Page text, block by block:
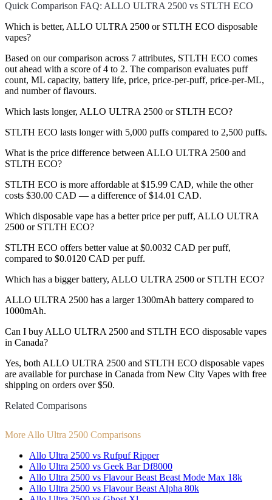
Quick Comparison FAQ: ALLO ULTRA 2500 vs STLTH ECO
Which is better, ALLO ULTRA 2500 or STLTH ECO disposable
vapes?
Based on our comparison across 7 attributes, STLTH ECO comes
out ahead with a score of 4 to 2. The comparison evaluates puff
count, ML capacity, battery life, price, price-per-puff, price-per-ML,
and number of flavours.
Which lasts longer, ALLO ULTRA 2500 or STLTH ECO?
STLTH ECO lasts longer with 5,000 puffs compared to 2,500 puffs.
What is the price difference between ALLO ULTRA 2500 and
STLTH ECO?
STLTH ECO is more affordable at $15.99 CAD, while the other
costs $30.00 CAD — a difference of $14.01 CAD.
Which disposable vape has a better price per puff, ALLO ULTRA
2500 or STLTH ECO?
STLTH ECO offers better value at $0.0032 CAD per puff,
compared to $0.0120 CAD per puff.
Which has a bigger battery, ALLO ULTRA 2500 or STLTH ECO?
ALLO ULTRA 2500 has a larger 1300mAh battery compared to
1000mAh.
Can I buy ALLO ULTRA 2500 and STLTH ECO disposable vapes
in Canada?
Yes, both ALLO ULTRA 2500 and STLTH ECO disposable vapes
are available for purchase in Canada from New City Vapes with free
shipping on orders over $50.
Related Comparisons
More Allo Ultra 2500 Comparisons
Allo Ultra 2500 vs Rufpuf Ripper
Allo Ultra 2500 vs Geek Bar Df8000
Allo Ultra 2500 vs Flavour Beast Beast Mode Max 18k
Allo Ultra 2500 vs Flavour Beast Alpha 80k